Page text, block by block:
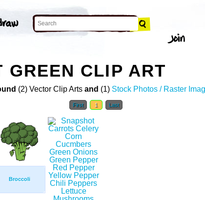
GREEN CLIP ART
(2) Vector Clip Arts and (1) Stock Photos / Raster
First 1 Last
Broccoli